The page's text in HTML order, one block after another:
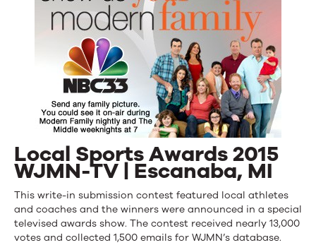
Local Sports Awards 2015
WJMN-TV | Escanaba, MI
This write-in submission contest featured local athletes
and coaches and the winners were announced in a special
televised awards show. The contest received nearly 13,000
votes and collected 1,500 emails for WJMN’s database.